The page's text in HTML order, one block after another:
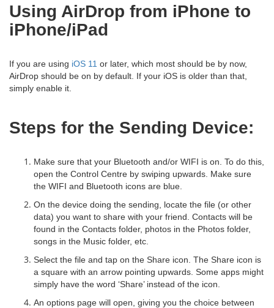
Using AirDrop from iPhone to
iPhone/iPad
If you are using iOS 11 or later, which most should be by now,
AirDrop should be on by default. If your iOS is older than that,
simply enable it.
Steps for the Sending Device:
Make sure that your Bluetooth and/or WIFI is on. To do this,
open the Control Centre by swiping upwards. Make sure
the WIFI and Bluetooth icons are blue.
On the device doing the sending, locate the file (or other
data) you want to share with your friend. Contacts will be
found in the Contacts folder, photos in the Photos folder,
songs in the Music folder, etc.
Select the file and tap on the Share icon. The Share icon is
a square with an arrow pointing upwards. Some apps might
simply have the word ‘Share’ instead of the icon.
An options page will open, giving you the choice between